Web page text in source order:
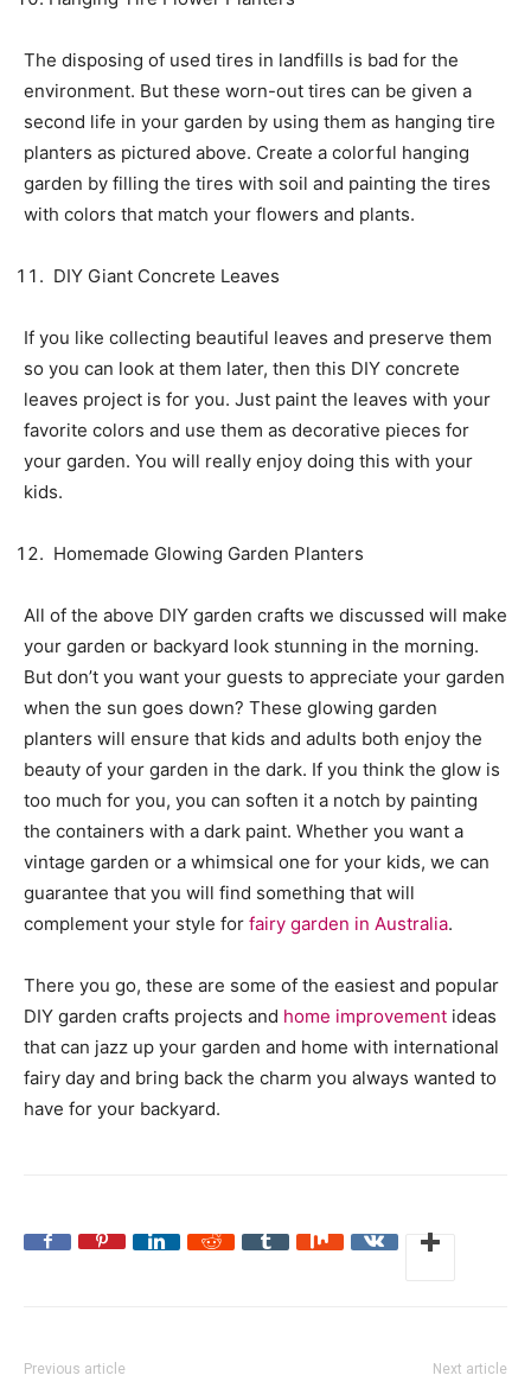
The disposing of used tires in landfills is bad for the
environment. But these worn-out tires can be given a
second life in your garden by using them as hanging tire
planters as pictured above. Create a colorful hanging
garden by filling the tires with soil and painting the tires
with colors that match your flowers and plants.
DIY Giant Concrete Leaves
If you like collecting beautiful leaves and preserve them
so you can look at them later, then this DIY concrete
leaves project is for you. Just paint the leaves with your
favorite colors and use them as decorative pieces for
your garden. You will really enjoy doing this with your
kids.
Homemade Glowing Garden Planters
All of the above DIY garden crafts we discussed will make
your garden or backyard look stunning in the morning.
But don’t you want your guests to appreciate your garden
when the sun goes down? These glowing garden
planters will ensure that kids and adults both enjoy the
beauty of your garden in the dark. If you think the glow is
too much for you, you can soften it a notch by painting
the containers with a dark paint. Whether you want a
vintage garden or a whimsical one for your kids, we can
guarantee that you will find something that will
complement your style for fairy garden in Australia.
There you go, these are some of the easiest and popular
DIY garden crafts projects and home improvement ideas
that can jazz up your garden and home with international
fairy day and bring back the charm you always wanted to
have for your backyard.
Previous article Next article